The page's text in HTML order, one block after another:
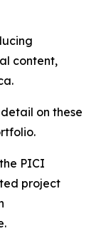
content,
on these
PICI
project